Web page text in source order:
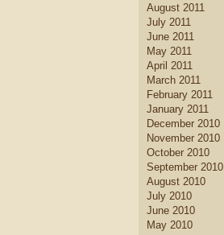
August 2011
July 2011
June 2011
May 2011
April 2011
March 2011
February 2011
January 2011
December 2010
November 2010
October 2010
September 2010
August 2010
July 2010
June 2010
May 2010